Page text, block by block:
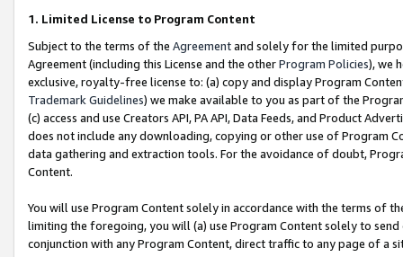
1. Limited License to Program Content
Subject to the terms of the Agreementand solely for the limited
Agreement (including this License and the otherProgram Policies), we
exclusive, royalty-free license to: (a) copy and display Program
Trademark Guidelines) we make available to you as part of the
(c) access and use Creators API, PA API, Data Feeds, and Product
does not include any downloading, copying or other use of Program
data gathering and extraction tools. For the avoidance of doubt,
Content.
You will use Program Content solely in accordance with the terms of
limiting the foregoing, you will (a) use Program Content solely to
conjunction with any Program Content, direct traffic to any page of a